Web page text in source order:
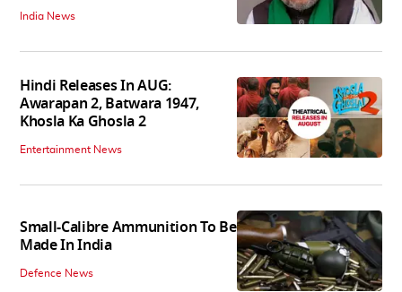
India News
Hindi Releases In AUG:
Awarapan 2, Batwara 1947,
Khosla Ka Ghosla 2
Entertainment News
Small-Calibre Ammunition To Be
Made In India
Defence News